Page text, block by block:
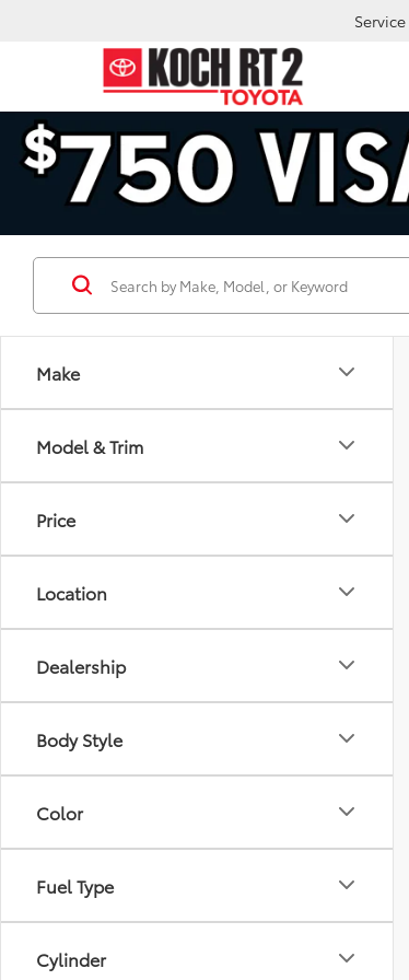
Service
Make
Model & Trim
Price
Location
Dealership
Body Style
Color
Fuel Type
Cylinder